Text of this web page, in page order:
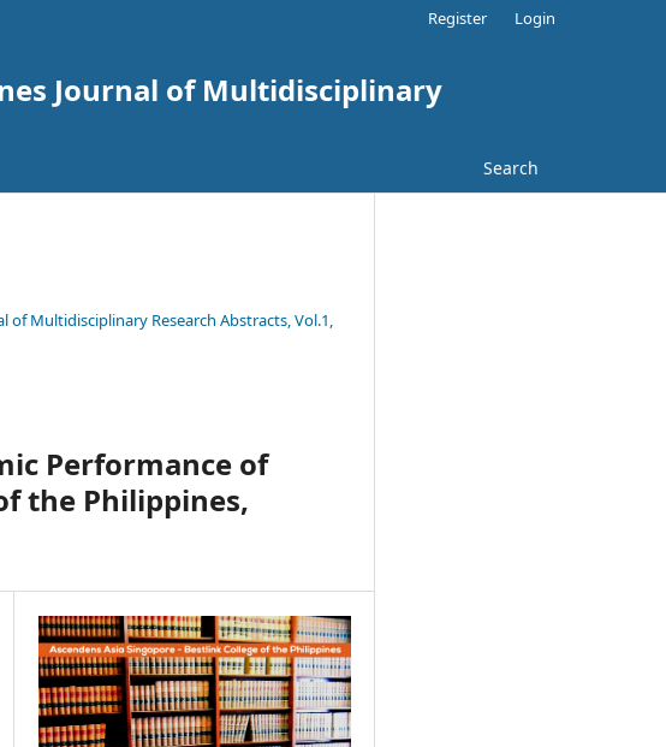
Journal of Multidisciplinary
Search
Register Login
of Multidisciplinary Research Abstracts, Vol.1,
Performance of
the Philippines,